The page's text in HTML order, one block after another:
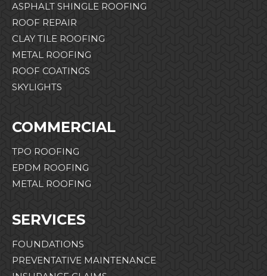
ASPHALT SHINGLE ROOFING
ROOF REPAIR
CLAY TILE ROOFING
METAL ROOFING
ROOF COATINGS
SKYLIGHTS
COMMERCIAL
TPO ROOFING
EPDM ROOFING
METAL ROOFING
SERVICES
FOUNDATIONS
PREVENTATIVE MAINTENANCE